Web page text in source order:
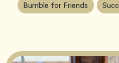
Tags:
Bumble for Friends Tag